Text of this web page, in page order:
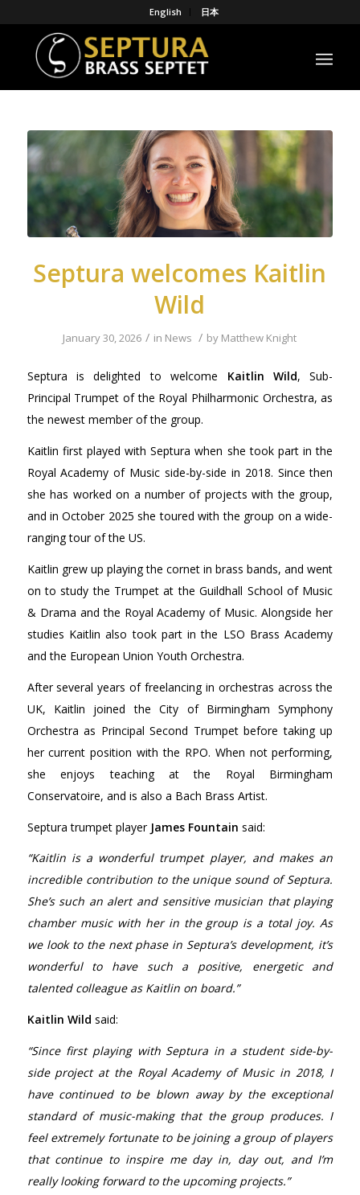
English 日本
Septura welcomes Kaitlin
Wild
January 30, 2026 / in News / by Matthew Knight
Septura is delighted to welcome Kaitlin Wild, Sub-
Principal Trumpet of the Royal Philharmonic Orchestra, as
the newest member of the group.
Kaitlin first played with Septura when she took part in the
Royal Academy of Music side-by-side in 2018. Since then
she has worked on a number of projects with the group,
and in October 2025 she toured with the group on a wide-
ranging tour of the US.
Kaitlin grew up playing the cornet in brass bands, and went
on to study the Trumpet at the Guildhall School of Music
& Drama and the Royal Academy of Music. Alongside her
studies Kaitlin also took part in the LSO Brass Academy
and the European Union Youth Orchestra.
After several years of freelancing in orchestras across the
UK, Kaitlin joined the City of Birmingham Symphony
Orchestra as Principal Second Trumpet before taking up
her current position with the RPO. When not performing,
she enjoys teaching at the Royal Birmingham
Conservatoire, and is also a Bach Brass Artist.
Septura trumpet player James Fountain said:
“Kaitlin is a wonderful trumpet player, and makes an
incredible contribution to the unique sound of Septura.
She’s such an alert and sensitive musician that playing
chamber music with her in the group is a total joy. As
we look to the next phase in Septura’s development, it’s
wonderful to have such a positive, energetic and
talented colleague as Kaitlin on board.”
Kaitlin Wild said:
“Since first playing with Septura in a student side-by-
side project at the Royal Academy of Music in 2018, I
have continued to be blown away by the exceptional
standard of music-making that the group produces. I
feel extremely fortunate to be joining a group of players
that continue to inspire me day in, day out, and I’m
really looking forward to the upcoming projects.”